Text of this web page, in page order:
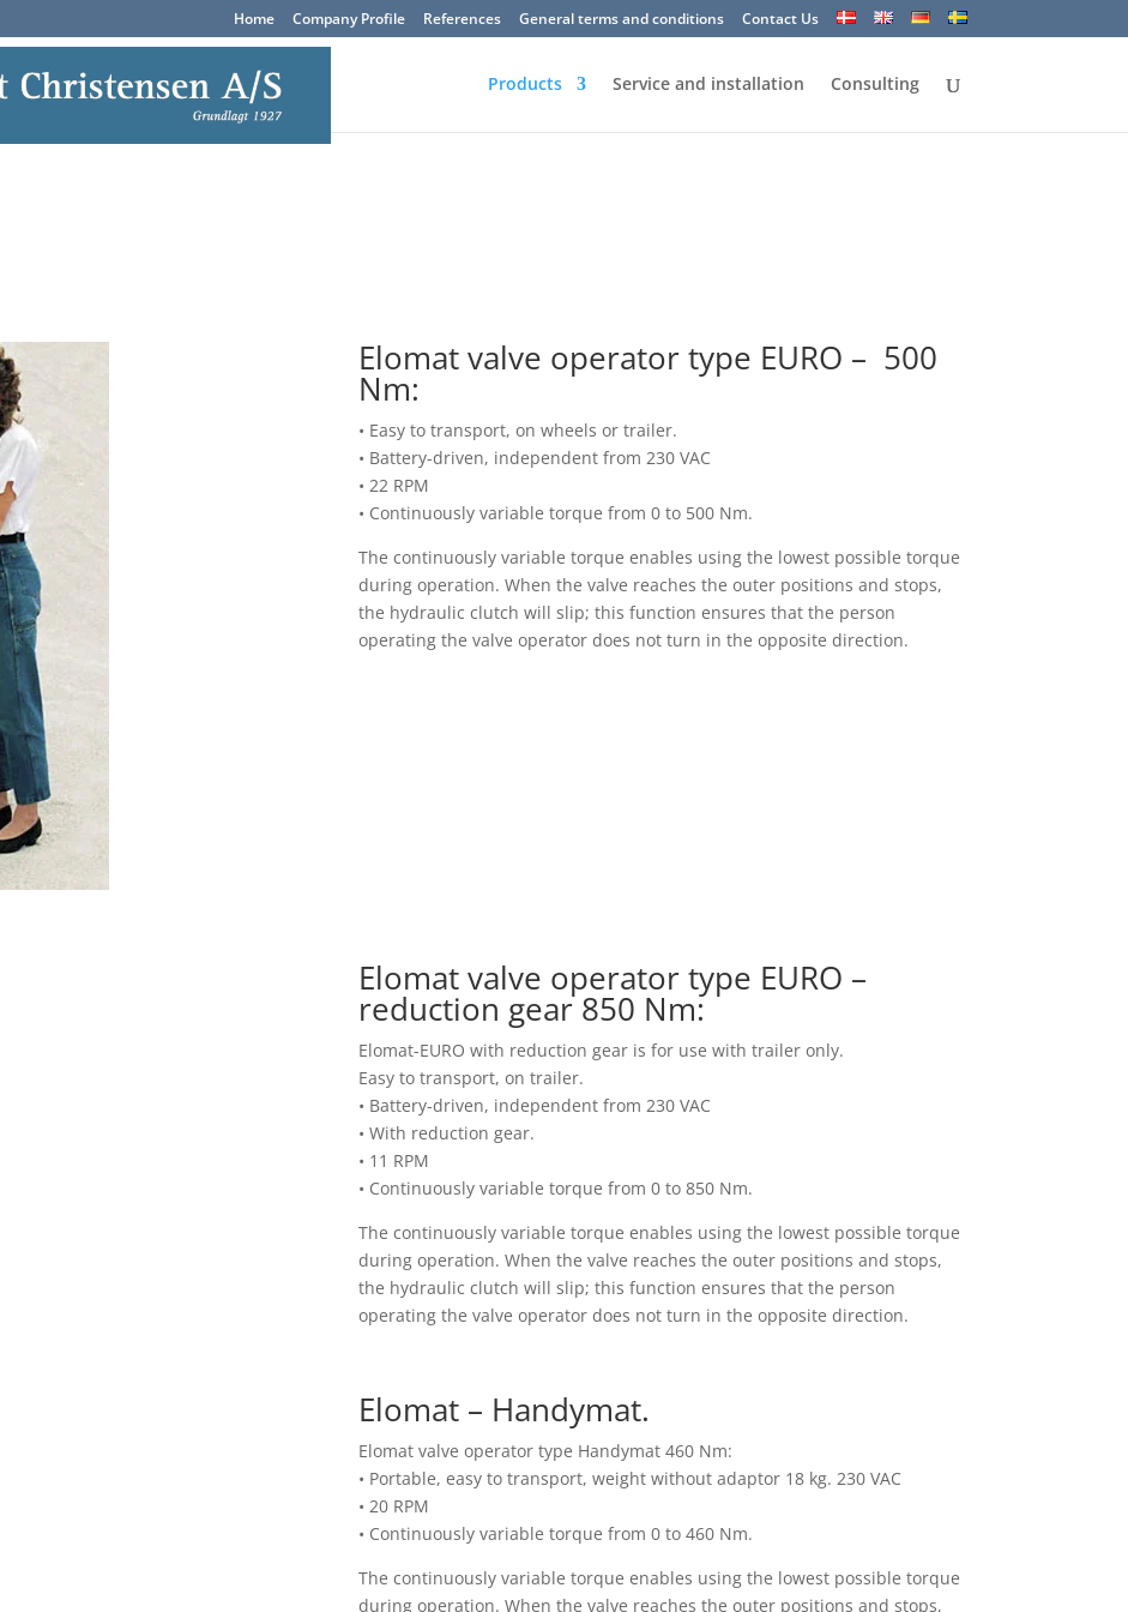
Home Company Profile References General terms and conditions Contact Us
Products Service and installation Consulting
Elomat valve operator type EURO – 500
Nm:
• Easy to transport, on wheels or trailer.
• Battery-driven, independent from 230 VAC
• 22 RPM
• Continuously variable torque from 0 to 500 Nm.
The continuously variable torque enables using the lowest possible torque
during operation. When the valve reaches the outer positions and stops,
the hydraulic clutch will slip; this function ensures that the person
operating the valve operator does not turn in the opposite direction.
Elomat valve operator type EURO –
reduction gear 850 Nm:
Elomat-EURO with reduction gear is for use with trailer only.
Easy to transport, on trailer.
• Battery-driven, independent from 230 VAC
• With reduction gear.
• 11 RPM
• Continuously variable torque from 0 to 850 Nm.
The continuously variable torque enables using the lowest possible torque
during operation. When the valve reaches the outer positions and stops,
the hydraulic clutch will slip; this function ensures that the person
operating the valve operator does not turn in the opposite direction.
Elomat – Handymat.
Elomat valve operator type Handymat 460 Nm:
• Portable, easy to transport, weight without adaptor 18 kg. 230 VAC
• 20 RPM
• Continuously variable torque from 0 to 460 Nm.
The continuously variable torque enables using the lowest possible torque
during operation. When the valve reaches the outer positions and stops,